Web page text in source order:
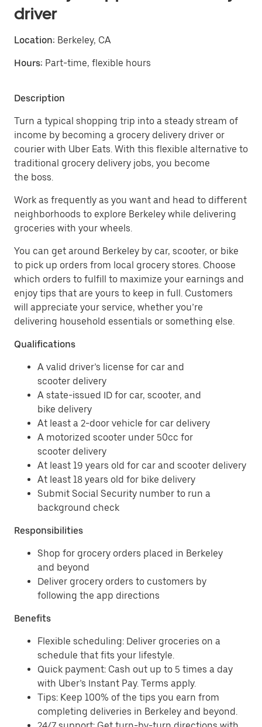
driver
Location: Berkeley, CA
Hours: Part-time, flexible hours
Description
Turn a typical shopping trip into a steady stream of
income by becoming a grocery delivery driver or
courier with Uber Eats. With this flexible alternative to
traditional grocery delivery jobs, you become
the boss.
Work as frequently as you want and head to different
neighborhoods to explore Berkeley while delivering
groceries with your wheels.
You can get around Berkeley by car, scooter, or bike
to pick up orders from local grocery stores. Choose
which orders to fulfill to maximize your earnings and
enjoy tips that are yours to keep in full. Customers
will appreciate your service, whether you’re
delivering household essentials or something else.
Qualifications
A valid driver’s license for car and
scooter delivery
A state-issued ID for car, scooter, and
bike delivery
At least a 2-door vehicle for car delivery
A motorized scooter under 50cc for
scooter delivery
At least 19 years old for car and scooter delivery
At least 18 years old for bike delivery
Submit Social Security number to run a
background check
Responsibilities
Shop for grocery orders placed in Berkeley
and beyond
Deliver grocery orders to customers by
following the app directions
Benefits
Flexible scheduling: Deliver groceries on a
schedule that fits your lifestyle.
Quick payment: Cash out up to 5 times a day
with Uber’s Instant Pay. Terms apply.
Tips: Keep 100% of the tips you earn from
completing deliveries in Berkeley and beyond.